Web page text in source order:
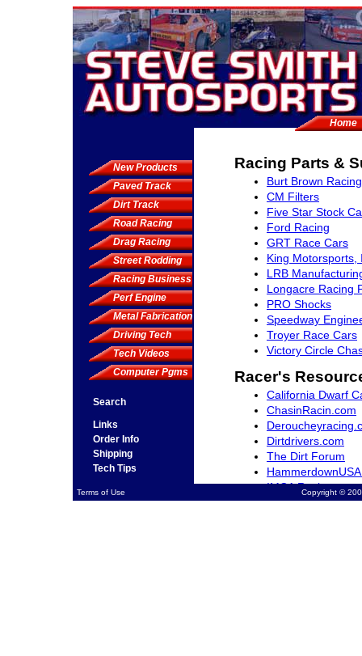
Home
New Products
Paved Track
Dirt Track
Road Racing
Drag Racing
Street Rodding
Racing Business
Perf Engine
Metal Fabrication
Driving Tech
Tech Videos
Computer Pgms
Search
Links
Order Info
Shipping
Tech Tips
Racing Parts &
Burt Brown
CM Filters
Five Star Stock
Ford Racing
GRT Race Cars
King Motorsports,
LRB
Longacre Racing
PRO Shocks
Speedway
Troyer Race Cars
Victory Circle
Racer's
California Dwarf
ChasinRacin.com
Dirtdrivers.com
The Dirt Forum
IMCA Racing
Terms of Use Copyright ©